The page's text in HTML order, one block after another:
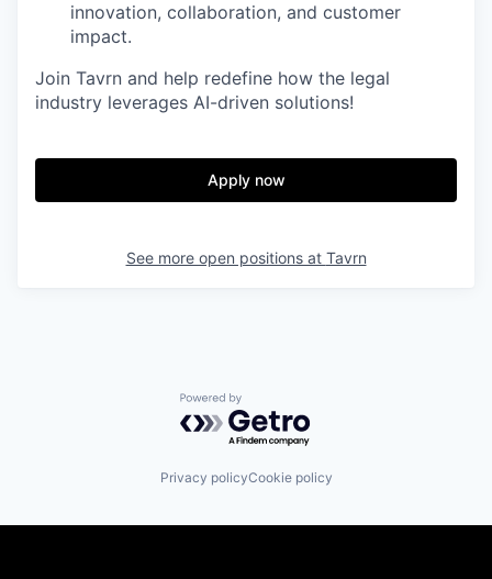
innovation, collaboration, and customer
impact.
Join Tavrn and help redefine how the legal
industry leverages AI-driven solutions!
Apply now
See more open positions at Tavrn
Powered by Getro.com
Privacy policyCookie policy